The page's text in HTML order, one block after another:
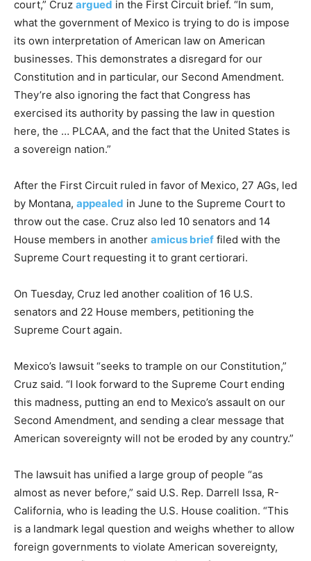
court,” Cruz argued in the First Circuit brief. “In sum,
what the government of Mexico is trying to do is impose
its own interpretation of American law on American
businesses. This demonstrates a disregard for our
Constitution and in particular, our Second Amendment.
They’re also ignoring the fact that Congress has
exercised its authority by passing the law in question
here, the … PLCAA, and the fact that the United States is
a sovereign nation.”
After the First Circuit ruled in favor of Mexico, 27 AGs, led
by Montana, appealed in June to the Supreme Court to
throw out the case. Cruz also led 10 senators and 14
House members in another amicus brief filed with the
Supreme Court requesting it to grant certiorari.
On Tuesday, Cruz led another coalition of 16 U.S.
senators and 22 House members, petitioning the
Supreme Court again.
Mexico’s lawsuit “seeks to trample on our Constitution,”
Cruz said. “I look forward to the Supreme Court ending
this madness, putting an end to Mexico’s assault on our
Second Amendment, and sending a clear message that
American sovereignty will not be eroded by any country.”
The lawsuit has unified a large group of people “as
almost as never before,” said U.S. Rep. Darrell Issa, R-
California, who is leading the U.S. House coalition. “This
is a landmark legal question and weighs whether to allow
foreign governments to violate American sovereignty,